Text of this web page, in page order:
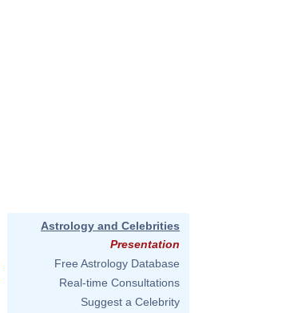
Astrology and Celebrities
Presentation
Free Astrology Database
Real-time Consultations
Suggest a Celebrity